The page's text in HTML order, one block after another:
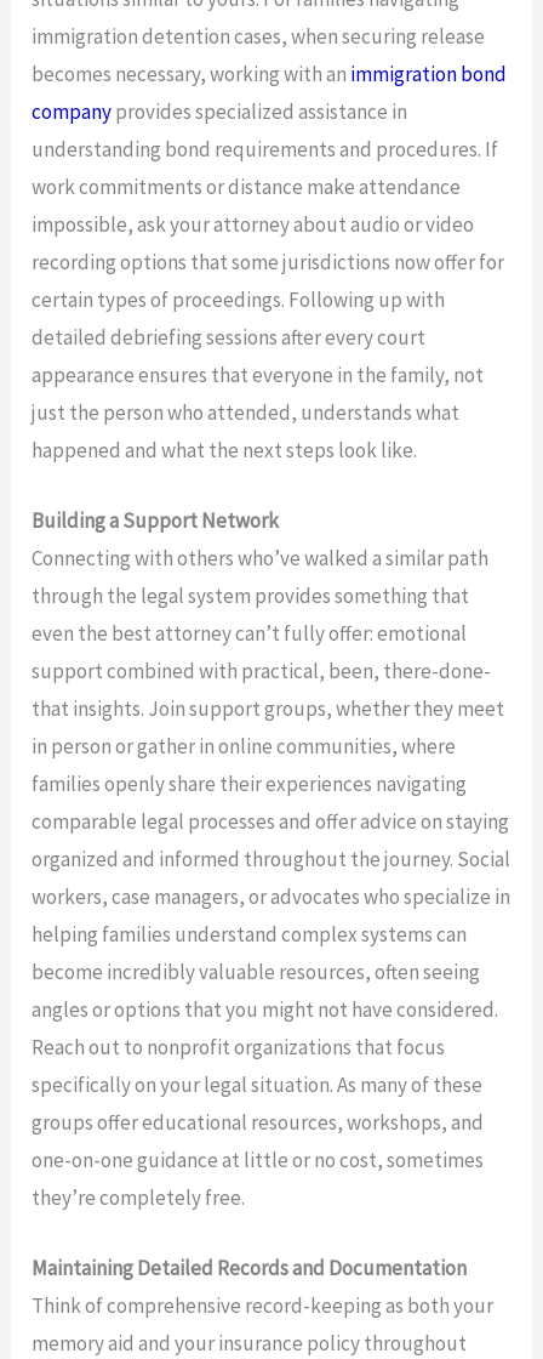
immigration detention cases, when securing release
becomes necessary, working with an immigration bond
companyprovides specialized assistance in
understanding bond requirements and procedures. If
work commitments or distance make attendance
impossible, ask your attorney about audio or video
recording options that some jurisdictions now offer for
certain types of proceedings. Following up with
detailed debriefing sessions after every court
appearance ensures that everyone in the family, not
just the person who attended, understands what
happened and what the next steps look like.
Building a Support Network
Connecting with others who’ve walked a similar path
through the legal system provides something that
even the best attorney can’t fully offer: emotional
support combined with practical, been, there-done-
that insights. Join support groups, whether they meet
in person or gather in online communities, where
families openly share their experiences navigating
comparable legal processes and offer advice on staying
organized and informed throughout the journey. Social
workers, case managers, or advocates who specialize in
helping families understand complex systems can
become incredibly valuable resources, often seeing
angles or options that you might not have considered.
Reach out to nonprofit organizations that focus
specifically on your legal situation. As many of these
groups offer educational resources, workshops, and
one-on-one guidance at little or no cost, sometimes
they’re completely free.
Maintaining Detailed Records and Documentation
Think of comprehensive record-keeping as both your
memory aid and your insurance policy throughout